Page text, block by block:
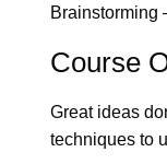
Brainstorming
Course
Great ideas
techniques to